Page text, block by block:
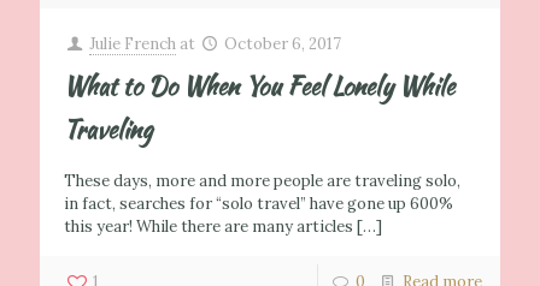
Julie French at October 6, 2017
What to Do When You Feel Lonely While
Traveling
These days, more and more people are traveling solo,
in fact, searches for “solo travel” have gone up 600%
this year! While there are many articles […]